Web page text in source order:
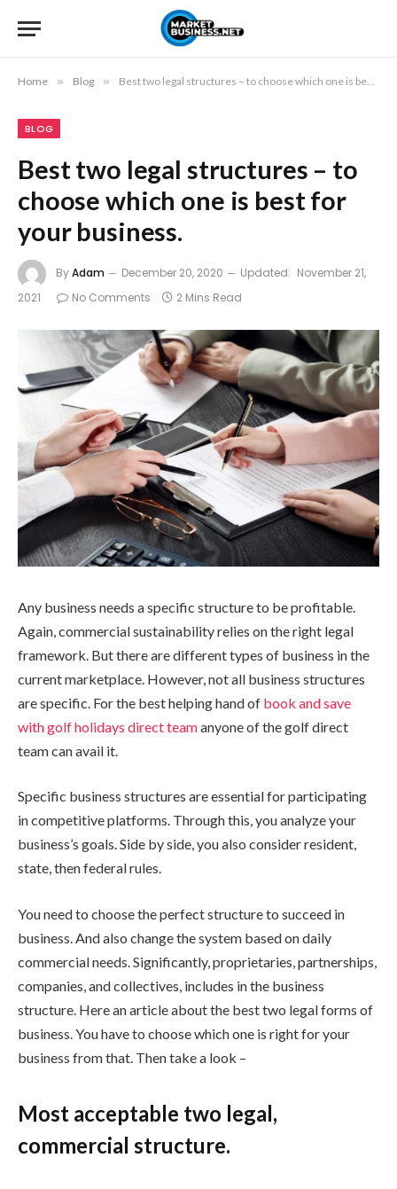
Home » Blog » Best two legal structures – to choose which one is best for your business.
BLOG
Best two legal structures – to
choose which one is best for
your business.
ByAdam December 20, 2020 Updated: November 21,
2021
No Comments 2 Mins Read
Any business needs a specific structure to be profitable.
Again, commercial sustainability relies on the right legal
framework. But there are different types of business in the
current marketplace. However, not all business structures
are specific. For the best helping hand of book and save
with golf holidays direct teamanyone of the golf direct
team can avail it.
Specific business structures are essential for participating
in competitive platforms. Through this, you analyze your
business’s goals. Side by side, you also consider resident,
state, then federal rules.
You need to choose the perfect structure to succeed in
business. And also change the system based on daily
commercial needs. Significantly, proprietaries, partnerships,
companies, and collectives, includes in the business
structure. Here an article about the best two legal forms of
business. You have to choose which one is right for your
business from that. Then take a look –
Most acceptable two legal,
commercial structure.